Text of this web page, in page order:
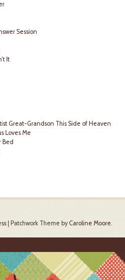
Session
It
Great-Grandson This Side of Heaven
Loves Me
Bed
Patchwork Theme byCaroline Moore.